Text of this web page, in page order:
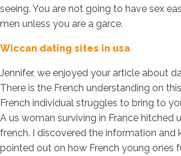
seeing. You are not going to have sex
men unless you are a garce.
Wiccan dating sites in usa
Jennifer, we enjoyed your article about
There is the French understanding on
French individual struggles to bring to
A us woman surviving in France hitched
french. I discovered the information and
pointed out on how French young ones